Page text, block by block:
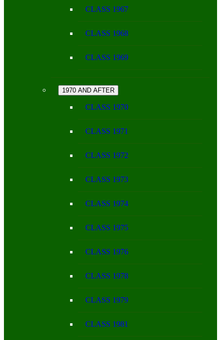
CLASS 1967
CLASS 1968
CLASS 1969
1970 AND AFTER
CLASS 1970
CLASS 1971
CLASS 1972
CLASS 1973
CLASS 1974
CLASS 1975
CLASS 1976
CLASS 1978
CLASS 1979
CLASS 1981